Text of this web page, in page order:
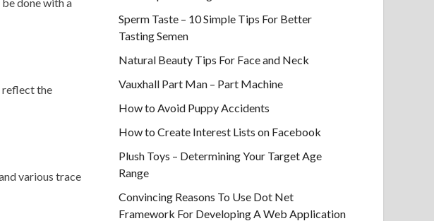
reflect the
various trace
Sperm Taste – 10 Simple Tips For Better
Tasting Semen
Natural Beauty Tips For Face and Neck
Vauxhall Part Man – Part Machine
How to Avoid Puppy Accidents
How to Create Interest Lists on Facebook
Plush Toys – Determining Your Target Age
Range
Convincing Reasons To Use Dot Net
Framework For Developing A Web Application